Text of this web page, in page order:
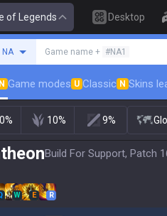
of Legends Desktop
NA Game name + #NA1
N Game modes U Classic N Skins
10% 9%
Build For Support, Patch
W E R